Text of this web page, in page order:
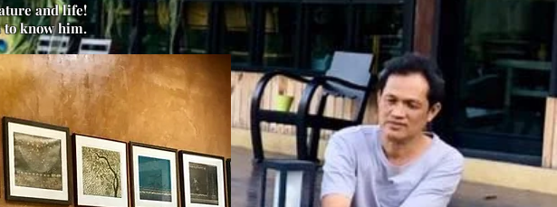
and life!
to know him.